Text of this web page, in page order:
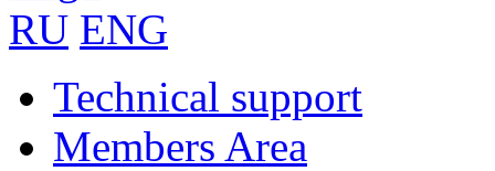
RU ENG
Technical support
Members Area